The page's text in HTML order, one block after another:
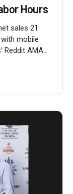
Hours
sales 21
mobile
AMA...